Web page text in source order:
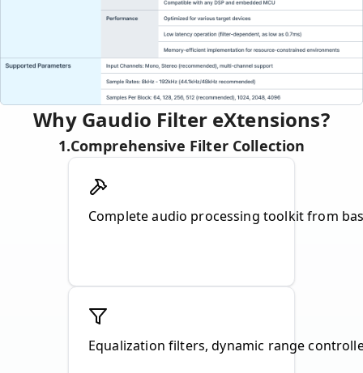
Why Gaudio Filter eXtensions?
1.Comprehensive Filter Collection
Complete audio processing toolkit from
Equalization filters, dynamic range